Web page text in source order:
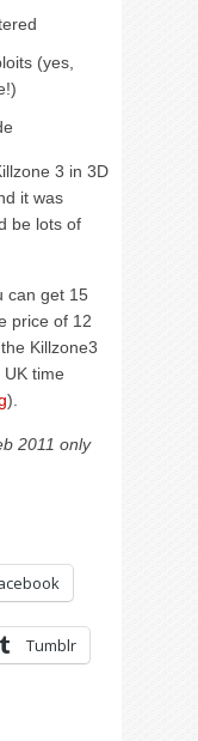
(yes,
3 in 3D
it was
be lots of
can get 15
price of 12
Killzone3
time
).
2011 only
Tumblr